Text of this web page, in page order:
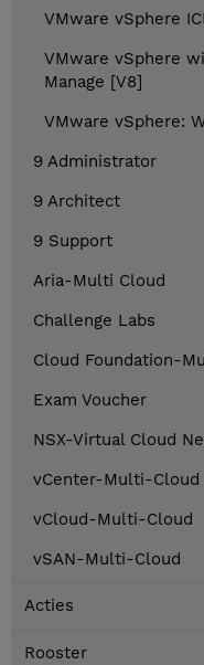
VMware vSphere
VMware vSphere
Manage [V8]
VMware vSphere:
9 Administrator
9 Architect
9 Support
Aria-Multi Cloud
Challenge Labs
Cloud Foundation-
Exam Voucher
NSX-Virtual Cloud
vCenter-Multi-Cloud
vCloud-Multi-Cloud
vSAN-Multi-Cloud
Acties
Rooster